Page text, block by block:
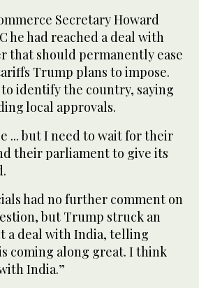
Secretary Howard
he had reached a deal with
that should permanently ease
Trump plans to impose.
identify the country, saying
local approvals.
... but I need to wait for their
their parliament to give its
had no further comment on
but Trump struck an
a deal with India, telling
coming along great. I think
India.”